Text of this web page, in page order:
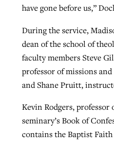
have gone before us,”
During the service,
dean of the school of
faculty members Steve
professor of missions
and Shane Pruitt,
Kevin Rodgers, professor
seminary’s Book of
contains the Baptist Faith